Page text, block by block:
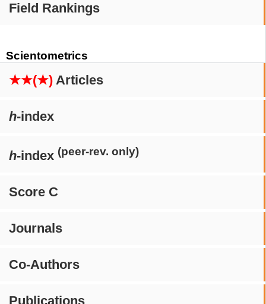
Field Rankings
Scientometrics
★★(★) Articles
h-index
h-index (peer-rev. only)
Score C
Journals
Co-Authors
Publications